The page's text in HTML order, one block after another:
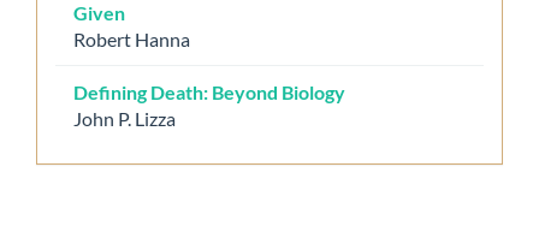
Given
Robert Hanna
Defining Death: Beyond Biology
John P. Lizza